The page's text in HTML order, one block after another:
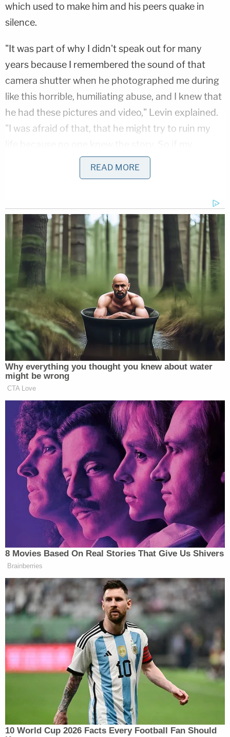
which used to make him and his peers quake in
silence.
"It was part of why I didn't speak out for many
years because I remembered the sound of that
camera shutter when he photographed me during
like this horrible, humiliating abuse, and I knew that
he had these pictures and video," Levin explained.
"I was afraid of that, that he might try to ruin my
graduate school program just received a picture of
me in the midst of this, like sexual humiliation, how
Related Coverage:
6-month-old died after 'turning blue' and being
treated with lavender oil instead of being taken to
the hospital: Police
Woman uses ChatGPT-created email to escape
man who strangled her, held knife to her toddler
son's throat on FaceTime: Cops
Missing 13-year-old girl found stuffed in a box in
man's basement after meeting him on Snapchat:
Police
That was before the same recordings became
powerful evidence against their oppressor.
"The incredible irony is that we were empowered to
use this very same footage against him to put him
in prison, and to be a survivor of sexual abuse and
sexual assault — and have people see what
happened to you and understand that you're a
victim and that you deserve justice — and to use
that evidence to put your abuser behind bars is an
incredible thing that not a whole lot of people get
to experience," Levin said.
Now, those recordings have been reproduced
countless times in articles, podcasts,
documentaries and TV broadcasts. They can be
heard in Law&Crime's six-part series "Devil in the
Dorm," which was released onWondery+. The
same clip will also be highlighted in an upcoming
Hulu documentary on the case titled "
Stolen
READ MORE